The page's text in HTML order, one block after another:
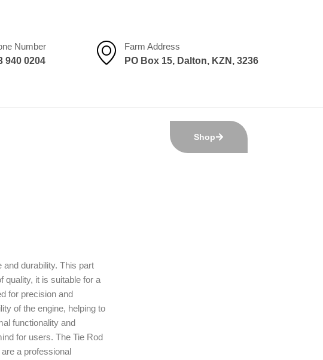
Number
940 0204
Farm Address
PO Box 15, Dalton, KZN, 3236
Shop
durability. This part
quality, it is suitable for a
for precision and
of the engine, helping to
functionality and
for users. The Tie Rod
a professional